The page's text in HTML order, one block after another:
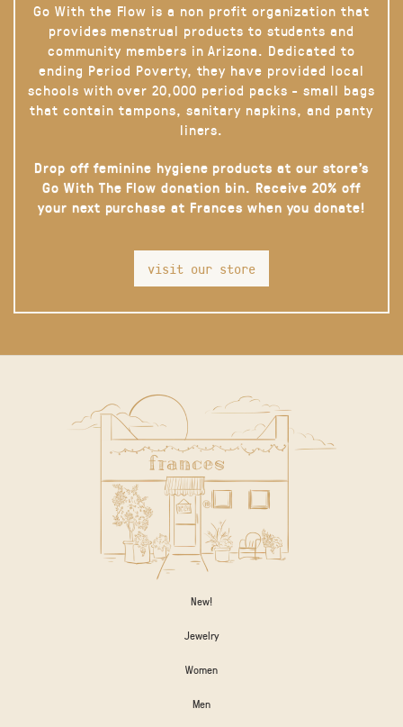
Go With the Flow is a non profit organization that
provides menstrual products to students and
community members in Arizona. Dedicated to
ending Period Poverty, they have provided local
schools with over 20,000 period packs - small bags
that contain tampons, sanitary napkins, and panty
liners.
Drop off feminine hygiene products at our store’s
Go With The Flow donation bin. Receive 20% off
your next purchase at Frances when you donate!
visit our store
New!
Jewelry
Women
Men